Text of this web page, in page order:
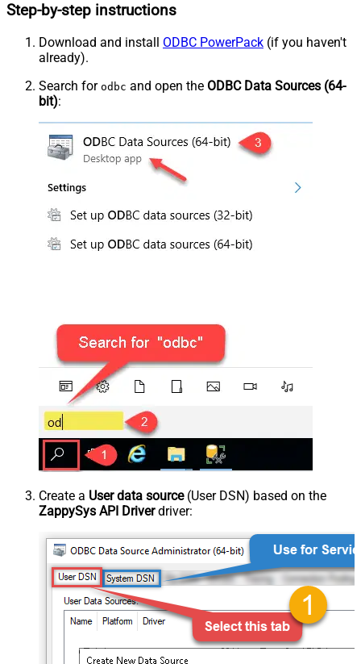
Step-by-step instructions
Download and install ODBC PowerPack (if you haven't
already).
Search for odbc and open the ODBC Data Sources (64-
bit):
Create a User data source(User DSN) based on the
ZappySys API Driverdriver: